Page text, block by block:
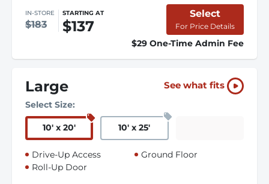
IN-STORE
$183
STARTING AT
$137
Select
For Price Details
$29 One-Time Admin Fee
Large See what fits
Select Size:
10' x 20' 10' x 25'
Drive-Up Access
Roll-Up Door
Ground Floor